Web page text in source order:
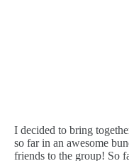
I decided to bring
so far in an awesome
friends to the group! So